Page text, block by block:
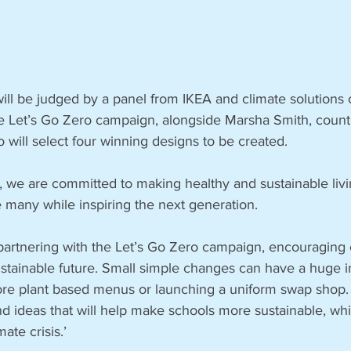
be judged by a panel from IKEA and climate
Let’s Go Zero campaign, alongside Marsha Smith,
will select four winning designs to be created.
we are committed to making healthy and sustainable
while inspiring the next generation.
with the Let’s Go Zero campaign,
future. Small simple changes can have a huge
plant based menus or launching a uniform swap
ideas that will help make schools more sustainable,
crisis.’